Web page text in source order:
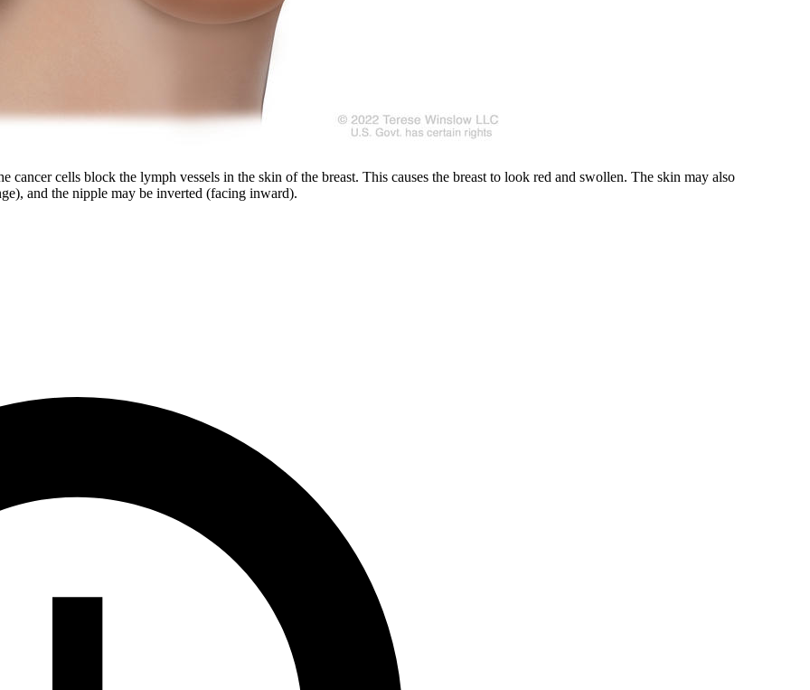
cancer cells block the lymph vessels in the skin of the breast. This causes the breast to look red and swollen. The skin may also
and the nipple may be inverted (facing inward).